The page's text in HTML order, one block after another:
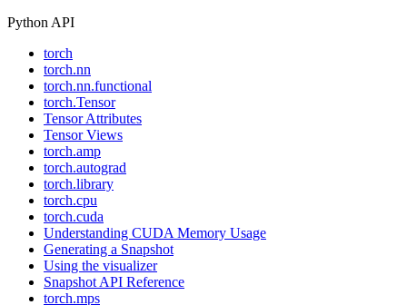
Python API
torch
torch.nn
torch.nn.functional
torch.Tensor
Tensor Attributes
Tensor Views
torch.amp
torch.autograd
torch.library
torch.cpu
torch.cuda
Understanding CUDA Memory Usage
Generating a Snapshot
Using the visualizer
Snapshot API Reference
torch.mps